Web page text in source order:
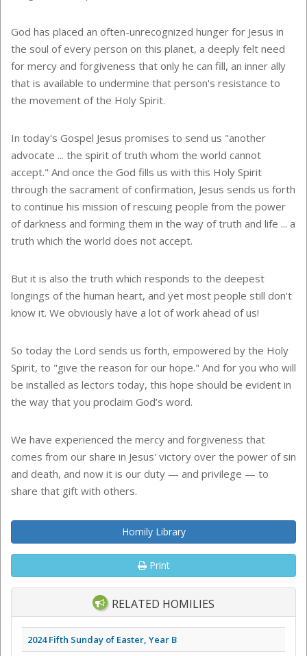
God has placed an often-unrecognized hunger for Jesus in
the soul of every person on this planet, a deeply felt need
for mercy and forgiveness that only he can fill, an inner ally
that is available to undermine that person's resistance to
the movement of the Holy Spirit.
In today's Gospel Jesus promises to send us "another
advocate ... the spirit of truth whom the world cannot
accept." And once the God fills us with this Holy Spirit
through the sacrament of confirmation, Jesus sends us forth
to continue his mission of rescuing people from the power
of darkness and forming them in the way of truth and life ... a
truth which the world does not accept.
But it is also the truth which responds to the deepest
longings of the human heart, and yet most people still don't
know it. We obviously have a lot of work ahead of us!
So today the Lord sends us forth, empowered by the Holy
Spirit, to "give the reason for our hope." And for you who will
be installed as lectors today, this hope should be evident in
the way that you proclaim God’s word.
We have experienced the mercy and forgiveness that
comes from our share in Jesus' victory over the power of sin
and death, and now it is our duty — and privilege — to
share that gift with others.
Homily Library
Print
RELATED HOMILIES
2024 Fifth Sunday of Easter, Year B